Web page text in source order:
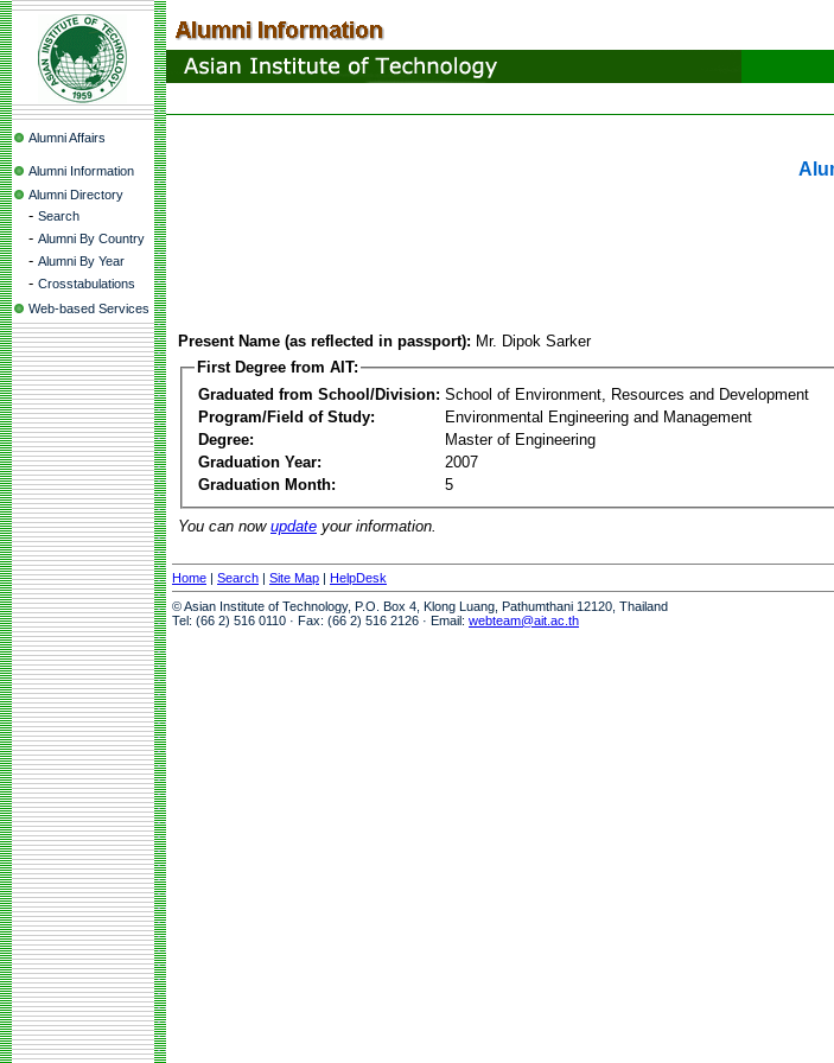
Alumni Affairs
Alumni Information
Alumni Directory
- Search
- Alumni By Country
- Alumni By Year
- Crosstabulations
Web-based Services
Present Name (as reflected in passport): Mr. Dipok Sarker
First Degree from AIT:
Graduated from School/Division: School of Environment, Resources and Development
Program/Field of Study:
Environmental Engineering and Management
Degree:
Master of Engineering
Graduation Year:
2007
Graduation Month:
5
You can now update your information.
Home | Search | Site Map | HelpDesk
© Asian Institute of Technology, P.O. Box 4, Klong Luang, Pathumthani 12120, Thailand
Tel: (66 2) 516 0110 · Fax: (66 2) 516 2126 · Email: webteam@ait.ac.th